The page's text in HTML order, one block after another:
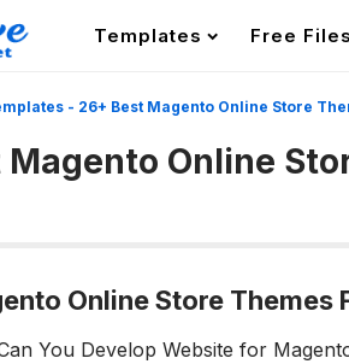
Templates Free Files
- 26+ Best Magento Online Store
Magento Online
Online Store Themes
You Develop Website for